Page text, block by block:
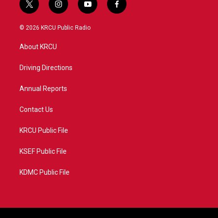
t
w
i
t
e
i
n
s
a
y
o
u
f
a
© 2026 KRCU Public Radio
About KRCU
Driving Directions
Annual Reports
Contact Us
KRCU Public File
KSEF Public File
KDMC Public File